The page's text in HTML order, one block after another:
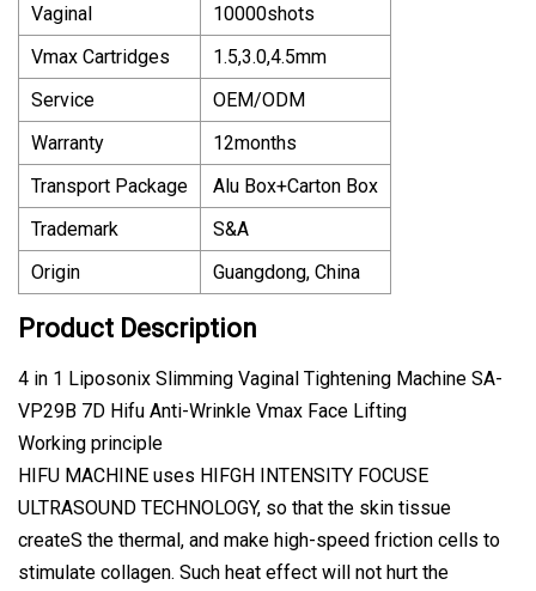
Vaginal
10000shots
Vmax Cartridges
1.5,3.0,4.5mm
Service
OEM/ODM
Warranty
12months
Transport Package
Alu Box+Carton Box
Trademark
S&A
Origin
Guangdong, China
Product Description
4 in 1 Liposonix Slimming Vaginal Tightening Machine SA-
VP29B 7D Hifu Anti-Wrinkle Vmax Face Lifting
Working principle
HIFU MACHINE uses HIFGH INTENSITY FOCUSE
ULTRASOUND TECHNOLOGY, so that the skin tissue
createS the thermal, and make high-speed friction cells to
stimulate collagen. Such heat effect will not hurt the